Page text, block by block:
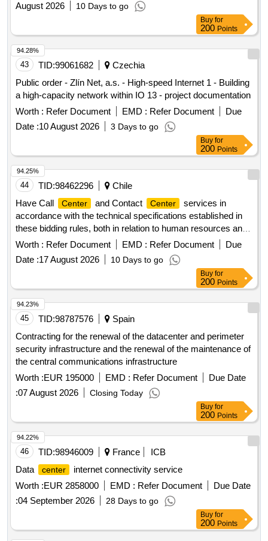
August 2026
10 Days to go
Buy for
200 Points
43 TID:99061682
Czechia
Public order - Zlín Net, a.s. - High-speed Internet 1 - Building
a high-capacity network within IO 13 - project documentation
Worth : Refer Document EMD : Refer Document
Due
Date :10 August 2026 3 Days to go
94.28%
Buy for
200 Points
44 TID:98462296
Chile
Have Call
Center and Contact Center
services in
accordance with the technical specifications established in
these bidding rules, both in relation to human resources and
the software or platforms necessary to implement each of
these services. This will achieve timely delivery of attention
to all telephone calls, contacts on social networks, chat
platforms, both automatic and managed by agents, received
by users and their families, regarding the benefits provided
by the National Board of School Aid and Scholarships,
making the resolution and/or referral according to the
warrants it.
Worth : Refer Document EMD : Refer Document
Due
Date :17 August 2026 10 Days to go
94.25%
Buy for
200 Points
45 TID:98787576
Spain
Contracting for the renewal of the datacenter and perimeter
security infrastructure and the renewal of the maintenance of
the central communications infrastructure
Worth :EUR 195000 EMD : Refer Document
Due Date
:07 August 2026 Closing Today
94.23%
Buy for
200 Points
46 TID:98946009 France
ICB
Data
center
internet connectivity service
Worth :EUR 2858000 EMD : Refer Document
Due Date
:04 September 2026 28 Days to go
94.22%
Buy for
200 Points